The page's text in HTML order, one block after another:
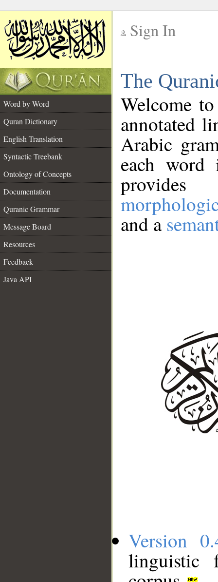
Sign In
The
Word by Word
Quran Dictionary
English Translation
Syntactic Treebank
Ontology of Concepts
Documentation
Quranic Grammar
Message Board
Resources
Feedback
Java API
Welcome
annotated
Arabic
each
and a
Version
linguistic